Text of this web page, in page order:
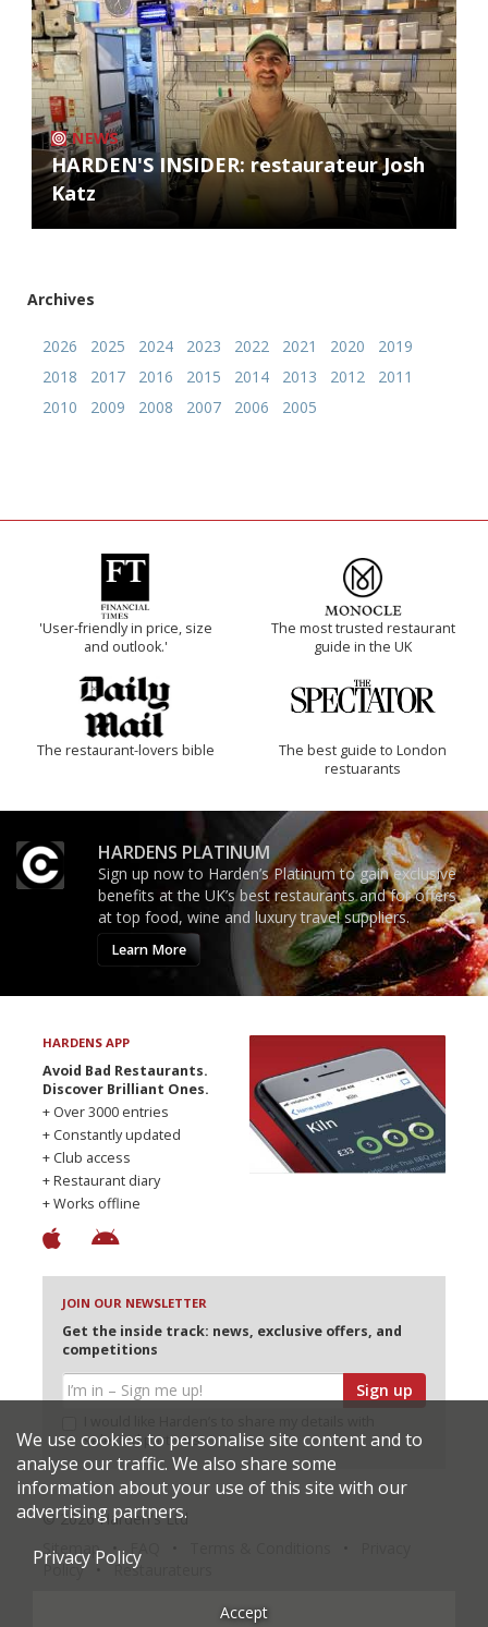
NEWS
HARDEN'S INSIDER: restaurateur Josh
Katz
Archives
2026 2025 2024 2023 2022 2021 2020
2019
2018
2017 2016 2015 2014 2013 2012
2011
2010
2009 2008 2007 2006 2005
'User-friendly in price, size
and outlook.'
The most trusted restaurant
guide in the UK
The restaurant-lovers bible
The best guide to London
restuarants
HARDENS PLATINUM
Sign up now to Harden’s Platinum to gain exclusive
benefits at the UK’s best restaurants and for offers
at top food, wine and luxury travel suppliers.
Learn More
HARDENS APP
Avoid Bad Restaurants.
Discover Brilliant Ones.
+ Over 3000 entries
+ Constantly updated
+ Club access
+ Restaurant diary
+ Works offline
JOIN OUR NEWSLETTER
Get the inside track: news, exclusive offers, and
competitions
Sign up
selected partners
© 2026 Harden's Ltd
Sitemap
Policy
Restaurateurs
We use cookies to personalise site content and to
analyse our traffic. We also share some
information about your use of this site with our
advertising partners.
Privacy Policy
Accept